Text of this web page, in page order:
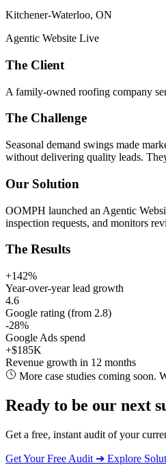
Kitchener-Waterloo, ON
Agentic Website Live
The Client
A family-owned roofing company
The Challenge
Seasonal demand swings made
without delivering quality leads.
Our Solution
OOMPH launched an Agentic
inspection requests, and monitors
The Results
+142%
Year-over-year lead growth
4.6
Google rating (from 2.8)
-28%
Google Ads spend
+$185K
Revenue growth in 12 months
More case studies coming soon.
Ready to be our next
Get a free, instant audit of your
Get Your Free Audit ➔ Explore